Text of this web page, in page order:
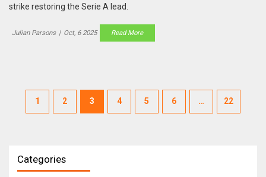
strike restoring the Serie A lead.
Julian Parsons | Oct, 6 2025 Read More
1 2 3 4 5 6 … 22
Categories